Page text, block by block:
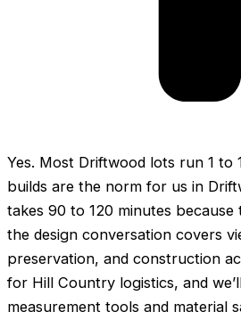
Yes. Most Driftwood lots run 1 to
builds are the norm for us in
takes 90 to 120 minutes
the design conversation covers
preservation, and construction
for Hill Country logistics, and
measurement tools and material